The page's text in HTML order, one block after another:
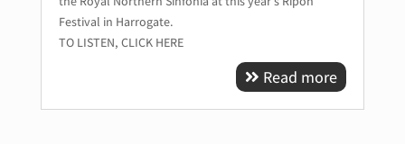
Festival in Harrogate.
TO LISTEN, CLICK HERE
Read more